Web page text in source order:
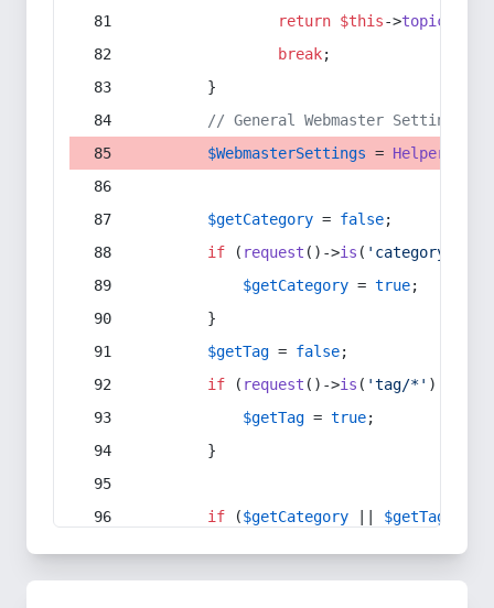
return $this->topic
break;
        }
// General Webmaster Settings
$WebmasterSettings = Helper
$getCategory = false;
if ( request ()->is ( 'category/*'
$getCategory = true;
        }
$getTag = false;
if ( request ()->is ( 'tag/*' ) ||
$getTag = true;
        }
if ($getCategory $getTag